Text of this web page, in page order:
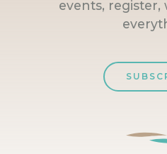
events, register,